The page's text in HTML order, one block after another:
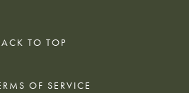
TO TOP
OF SERVICE